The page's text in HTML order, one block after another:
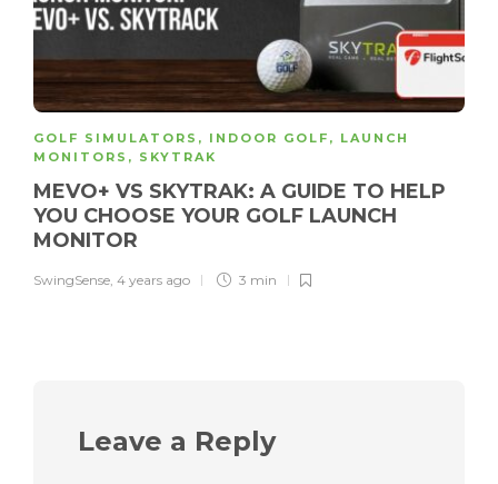
GOLF SIMULATORS , INDOOR GOLF , LAUNCH
MONITORS , SKYTRAK
MEVO+ VS SKYTRAK: A GUIDE TO HELP
YOU CHOOSE YOUR GOLF LAUNCH
MONITOR
SwingSense, 4 years ago 3 min
Leave a Reply